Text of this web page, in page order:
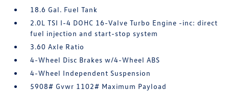
18.6 Gal. Fuel Tank
2.0L TSI I-4 DOHC 16-Valve Turbo Engine -inc: direct
fuel injection and start-stop system
3.60 Axle Ratio
4-Wheel Disc Brakes w/4-Wheel ABS
4-Wheel Independent Suspension
5908# Gvwr 1102# Maximum Payload